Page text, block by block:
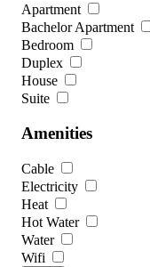
Apartment
Bachelor Apartment
Bedroom
Duplex
House
Suite
Amenities
Cable
Electricity
Heat
Hot Water
Water
Wifi